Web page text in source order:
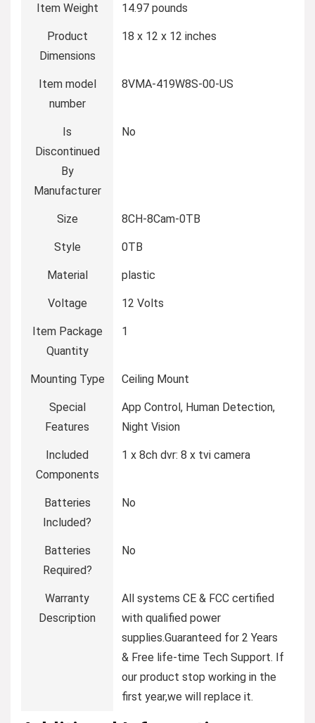
Item Weight ‎14.97 pounds
Product
Dimensions
‎18 x 12 x 12 inches
Item model
number
‎8VMA-419W8S-00-US
Is
Discontinued
By
Manufacturer
‎No
Size ‎8CH-8Cam-0TB
Style ‎0TB
Material ‎plastic
Voltage ‎12 Volts
Item Package
Quantity
‎1
Mounting Type ‎Ceiling Mount
Special
Features
‎App Control, Human Detection,
Night Vision
Included
Components
‎1 x 8ch dvr: 8 x tvi camera
Batteries
Included?
‎No
Batteries
Required?
‎No
Warranty
Description
‎All systems CE & FCC certified
with qualified power
supplies.Guaranteed for 2 Years
& Free life-time Tech Support. If
our product stop working in the
first year,we will replace it.